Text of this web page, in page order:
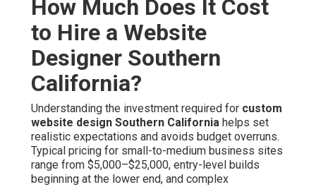
How Much Does It Cost
to Hire a Website
Designer Southern
California?
Understanding the investment required for custom
website design Southern California helps set
realistic expectations and avoids budget overruns.
Typical pricing for small-to-medium business sites
range from $5,000–$25,000, entry-level builds
beginning at the lower end, and complex